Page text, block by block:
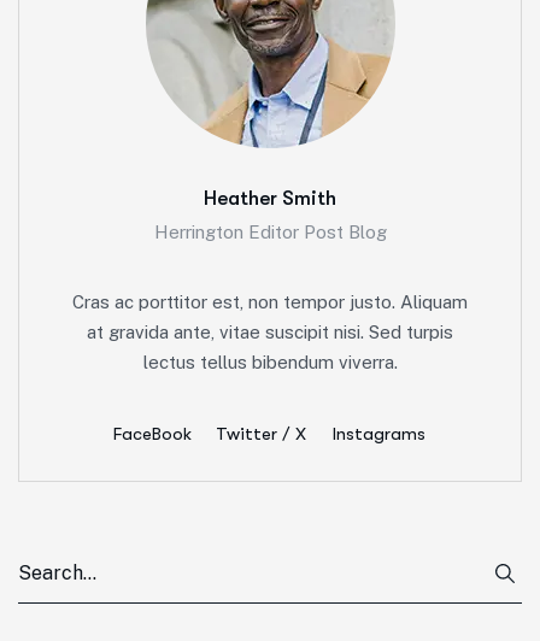
Heather Smith
Herrington Editor Post Blog
Cras ac porttitor est, non tempor justo. Aliquam
at gravida ante, vitae suscipit nisi. Sed turpis
lectus tellus bibendum viverra.
FaceBook Twitter / X Instagrams